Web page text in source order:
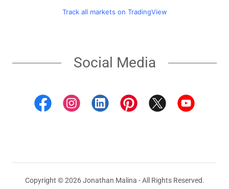
Social Media
Copyright © 2026 Jonathan Malina - All Rights Reserved.